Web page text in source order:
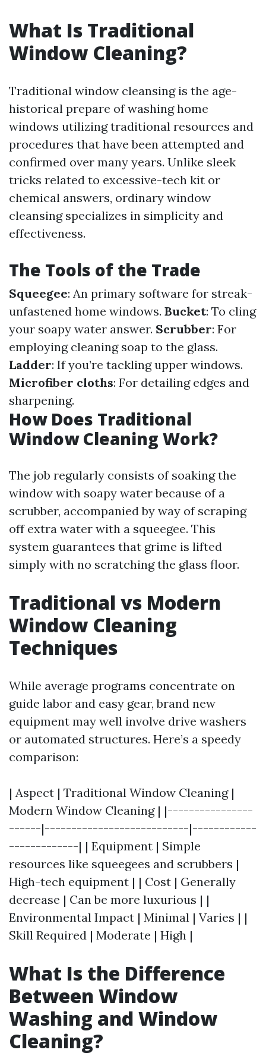
What Is Traditional
Window Cleaning?
Traditional window cleansing is the age-
historical prepare of washing home
windows utilizing traditional resources and
procedures that have been attempted and
confirmed over many years. Unlike sleek
tricks related to excessive-tech kit or
chemical answers, ordinary window
cleansing specializes in simplicity and
effectiveness.
The Tools of the Trade
Squeegee: An primary software for streak-
unfastened home windows. Bucket: To cling
your soapy water answer. Scrubber: For
employing cleaning soap to the glass.
Ladder: If you’re tackling upper windows.
Microfiber cloths: For detailing edges and
sharpening.
How Does Traditional
Window Cleaning Work?
The job regularly consists of soaking the
window with soapy water because of a
scrubber, accompanied by way of scraping
off extra water with a squeegee. This
system guarantees that grime is lifted
simply with no scratching the glass floor.
Traditional vs Modern
Window Cleaning
Techniques
While average programs concentrate on
guide labor and easy gear, brand new
equipment may well involve drive washers
or automated structures. Here’s a speedy
comparison:
| Aspect | Traditional Window Cleaning |
Modern Window Cleaning | |----------------
------|---------------------------|------------
-------------| | Equipment | Simple
resources like squeegees and scrubbers |
High-tech equipment | | Cost | Generally
decrease | Can be more luxurious | |
Environmental Impact | Minimal | Varies | |
Skill Required | Moderate | High |
What Is the Difference
Between Window
Washing and Window
Cleaning?